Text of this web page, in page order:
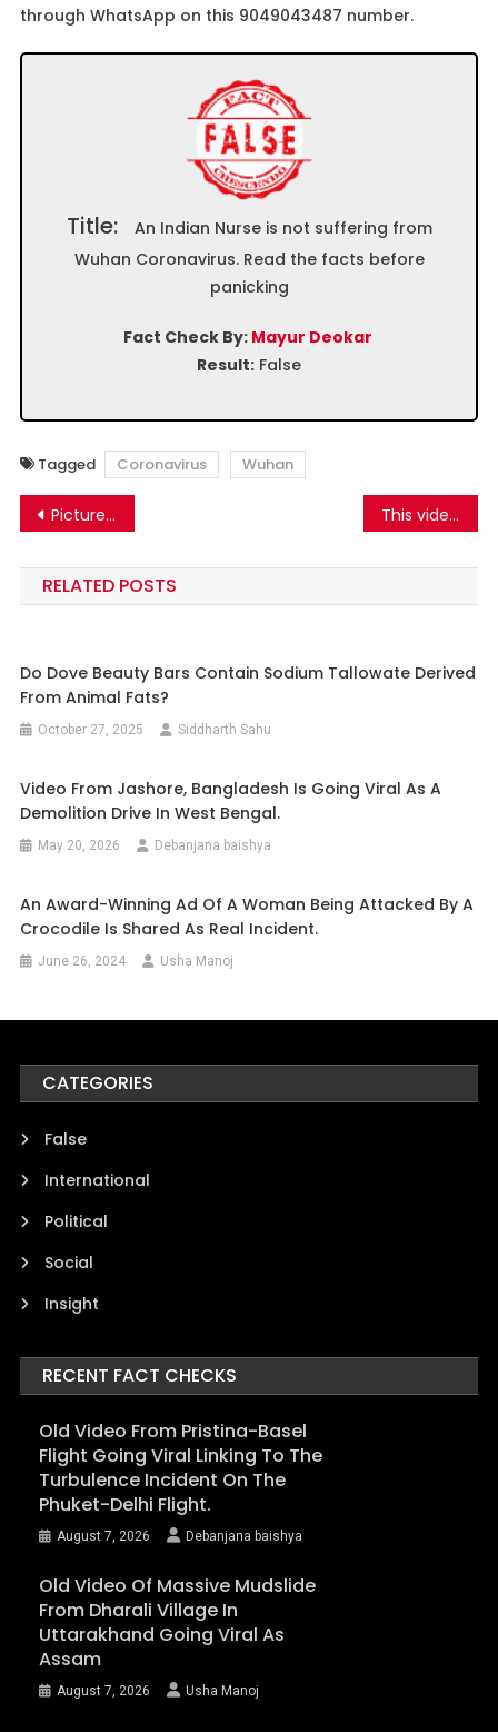
through WhatsApp on this 9049043487 number.
Title:
An Indian Nurse is not suffering from
Wuhan Coronavirus. Read the facts before
panicking
Fact Check By: Mayur Deokar
Result: False
Tagged Coronavirus Wuhan
Post
navigation
Picture of CBI officer arrested in Delhi is being spread as DSP arrested in Kashmir Know the truth This video is from Gujarat Jamnagar, from a programme organised on 23 August 2019 where sword skills were demonstrated by women
RELATED POSTS
Do Dove Beauty Bars Contain Sodium Tallowate Derived
From Animal Fats?
October 27, 2025 Siddharth Sahu
Video From Jashore, Bangladesh Is Going Viral As A
Demolition Drive In West Bengal.
May 20, 2026 Debanjana baishya
An Award-Winning Ad Of A Woman Being Attacked By A
Crocodile Is Shared As Real Incident.
June 26, 2024 Usha Manoj
CATEGORIES
False
International
Political
Social
Insight
RECENT FACT CHECKS
Old Video From Pristina-Basel
Flight Going Viral Linking To The
Turbulence Incident On The
Phuket-Delhi Flight.
August 7, 2026 Debanjana baishya
Old Video Of Massive Mudslide
From Dharali Village In
Uttarakhand Going Viral As
Assam
August 7, 2026 Usha Manoj